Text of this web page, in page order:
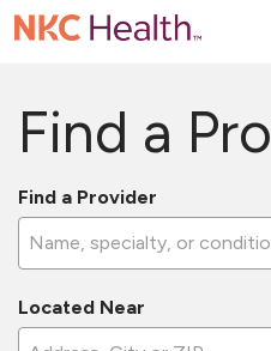
Find a
Find a Provider
Located Near